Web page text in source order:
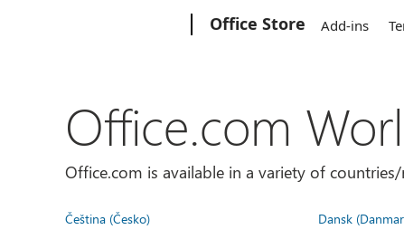
Office Store Add-ins
Office.com
Office.com is available in a variety of
Čeština (Česko) Dansk